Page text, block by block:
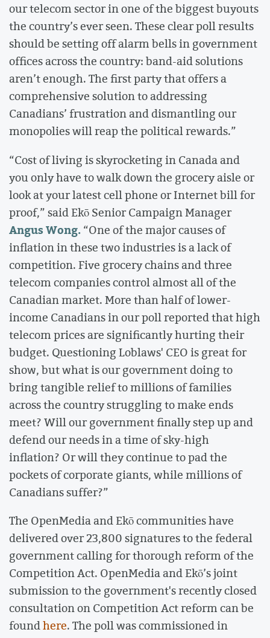
our telecom sector in one of the biggest buyouts
the country’s ever seen. These clear poll results
should be setting off alarm bells in government
offices across the country: band-aid solutions
aren’t enough. The first party that offers a
comprehensive solution to addressing
Canadians’ frustration and dismantling our
monopolies will reap the political rewards.”
“Cost of living is skyrocketing in Canada and
you only have to walk down the grocery aisle or
look at your latest cell phone or Internet bill for
proof,” said Ekō Senior Campaign Manager
Angus Wong.“One of the major causes of
inflation in these two industries is a lack of
competition. Five grocery chains and three
telecom companies control almost all of the
Canadian market. More than half of lower-
income Canadians in our poll reported that high
telecom prices are significantly hurting their
budget. Questioning Loblaws' CEO is great for
show, but what is our government doing to
bring tangible relief to millions of families
across the country struggling to make ends
meet? Will our government finally step up and
defend our needs in a time of sky-high
inflation? Or will they continue to pad the
pockets of corporate giants, while millions of
Canadians suffer?”
The OpenMedia and Ekō communities have
delivered over 23,800 signatures to the federal
government calling for thorough reform of the
Competition Act. OpenMedia and Ekō’s joint
submission to the government's recently closed
consultation on Competition Act reform can be
foundhere. The poll was commissioned in